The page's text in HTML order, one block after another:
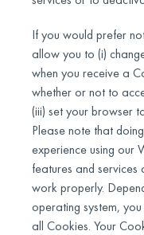
If you would prefer
allow you to (i)
when you receive a
whether or not to
(iii) set your browser
Please note that
experience using our
features and
work properly.
operating system,
all Cookies. Your